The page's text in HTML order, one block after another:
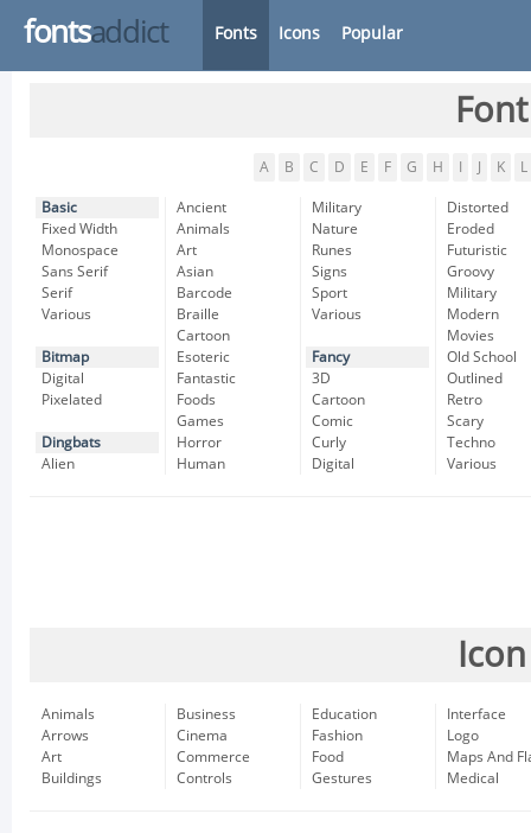
fontsaddict Fonts Icons Popular
A B C D E F G H K L
Basic
Fixed Width
Monospace
Sans Serif
Serif
Various
Bitmap
Digital
Pixelated
Dingbats
Alien
Ancient
Animals
Art
Asian
Barcode
Braille
Cartoon
Esoteric
Fantastic
Foods
Games
Horror
Human
Military
Nature
Runes
Signs
Sport
Various
Fancy
3D
Cartoon
Comic
Curly
Digital
Distorted
Eroded
Futuristic
Groovy
Military
Modern
Movies
Old School
Outlined
Retro
Scary
Techno
Various
Animals
Arrows
Art
Buildings
Business
Cinema
Commerce
Controls
Education
Fashion
Food
Gestures
Interface
Logo
Maps And
Medical